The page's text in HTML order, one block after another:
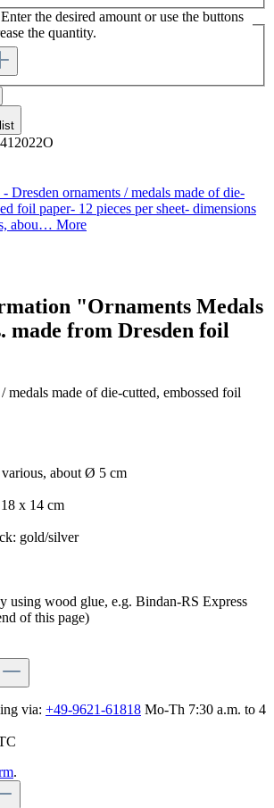
the desired amount or use the buttons
the quantity.
- Dresden ornaments / medals made of die-
foil paper- 12 pieces per sheet- dimensions
abou… More
"Ornaments Medals
made from Dresden foil
medals made of die-cutted, embossed foil
about Ø 5 cm
x 14 cm
gold/silver
using wood glue, e.g. Bindan-RS Express
of this page)
via: +49-9621-61818 Mo-Th 7:30 a.m. to 4
.